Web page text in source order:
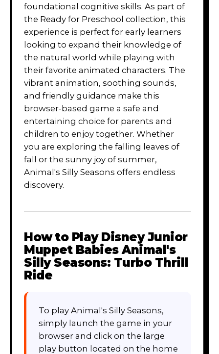
foundational cognitive skills. As part of
the Ready for Preschool collection, this
experience is perfect for early learners
looking to expand their knowledge of
the natural world while playing with
their favorite animated characters. The
vibrant animation, soothing sounds,
and friendly guidance make this
browser-based game a safe and
entertaining choice for parents and
children to enjoy together. Whether
you are exploring the falling leaves of
fall or the sunny joy of summer,
Animal's Silly Seasons offers endless
discovery.
How to Play Disney Junior
Muppet Babies Animal's
Silly Seasons: Turbo Thrill
Ride
To play Animal's Silly Seasons,
simply launch the game in your
browser and click on the large
play button located on the home